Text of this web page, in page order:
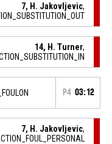
7, H. Jakovljevic,
14, H. Turner,
P4 03:12
7, H. Jakovljevic,